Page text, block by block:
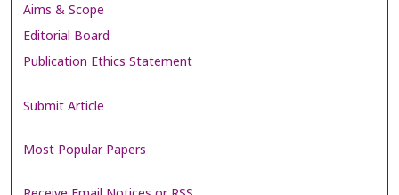
Aims & Scope
Editorial Board
Publication Ethics Statement
Submit Article
Most Popular Papers